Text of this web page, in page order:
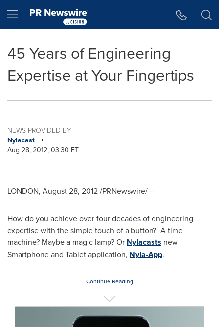
Hamburger menu
45 Years of Engineering
Expertise at Your Fingertips
NEWS PROVIDED BY
Nylacast
Aug 28, 2012, 03:30 ET
LONDON, August 28, 2012/PRNewswire/ --
How do you achieve over four decades of engineering
expertise with the simple touch of a button? A time
machine? Maybe a magic lamp? Or Nylacasts new
Smartphone and Tablet application, Nyla-App.
Continue Reading